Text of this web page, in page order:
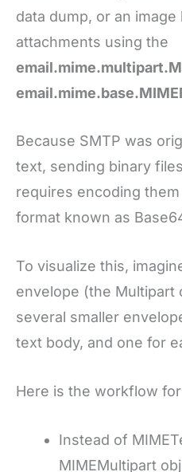
data dump, or an
attachments using the
Because SMTP was
text, sending binary
requires encoding
format known as
To visualize this,
envelope (the Multipart
several smaller
text body, and one for
Here is the workflow
Instead of
MIMEMultipart